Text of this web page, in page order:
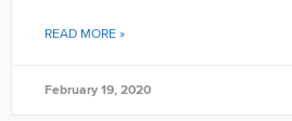
READ MORE »
February 19, 2020